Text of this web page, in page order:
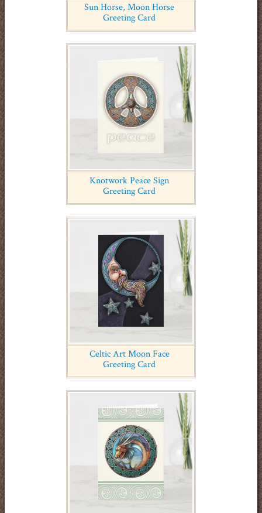
Sun Horse, Moon Horse
Greeting Card
Knotwork Peace Sign
Greeting Card
Celtic Art Moon Face
Greeting Card